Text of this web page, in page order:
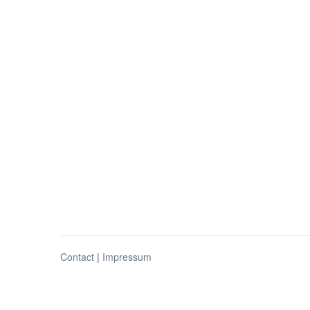
Contact | Impressum